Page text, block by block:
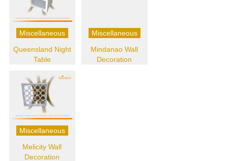
Miscellaneous
Queensland Night
Table
Miscellaneous
Mindanao Wall
Decoration
Miscellaneous
Melicity Wall
Decoration